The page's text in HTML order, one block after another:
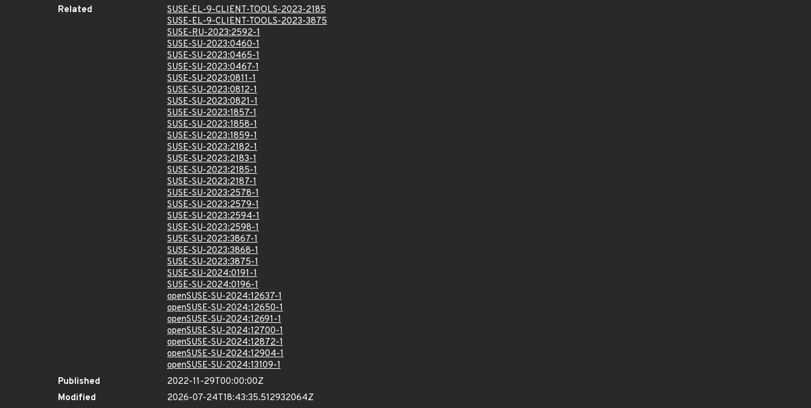
Related
SUSE-EL-9-CLIENT-TOOLS-2023-2185
SUSE-EL-9-CLIENT-TOOLS-2023-3875
SUSE-RU-2023:2592-1
SUSE-SU-2023:0460-1
SUSE-SU-2023:0465-1
SUSE-SU-2023:0467-1
SUSE-SU-2023:0811-1
SUSE-SU-2023:0812-1
SUSE-SU-2023:0821-1
SUSE-SU-2023:1857-1
SUSE-SU-2023:1858-1
SUSE-SU-2023:1859-1
SUSE-SU-2023:2182-1
SUSE-SU-2023:2183-1
SUSE-SU-2023:2185-1
SUSE-SU-2023:2187-1
SUSE-SU-2023:2578-1
SUSE-SU-2023:2579-1
SUSE-SU-2023:2594-1
SUSE-SU-2023:2598-1
SUSE-SU-2023:3867-1
SUSE-SU-2023:3868-1
SUSE-SU-2023:3875-1
SUSE-SU-2024:0191-1
SUSE-SU-2024:0196-1
openSUSE-SU-2024:12637-1
openSUSE-SU-2024:12650-1
openSUSE-SU-2024:12691-1
openSUSE-SU-2024:12700-1
openSUSE-SU-2024:12872-1
openSUSE-SU-2024:12904-1
openSUSE-SU-2024:13109-1
Published
2022-11-29T00:00:00Z
Modified
2026-07-24T18:43:35.512932064Z